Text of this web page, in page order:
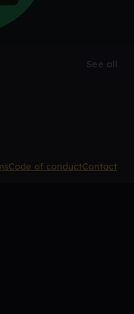
See all
Code of conductContact